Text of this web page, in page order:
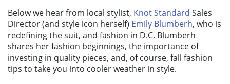
Below we hear from local stylist, Knot Standard Sales
Director (and style icon herself) Emily Blumberh, who is
redefining the suit, and fashion in D.C. Blumberh
shares her fashion beginnings, the importance of
investing in quality pieces, and, of course, fall fashion
tips to take you into cooler weather in style.